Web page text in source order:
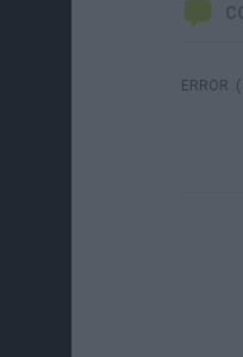
ERROR :(